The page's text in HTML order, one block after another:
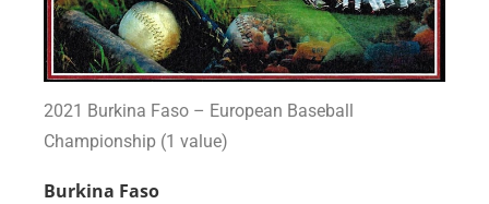
2021 Burkina Faso – European Baseball
Championship (1 value)
Burkina Faso